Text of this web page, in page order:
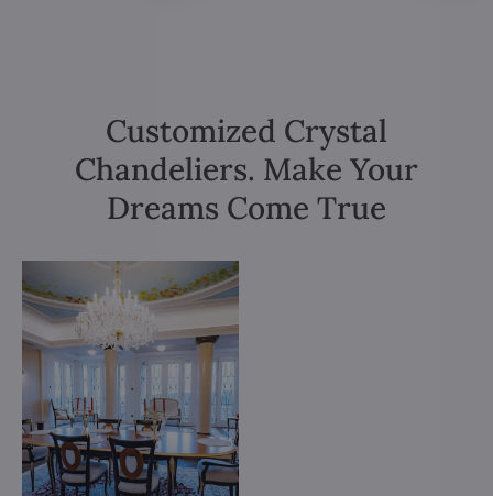
Customized Crystal
Chandeliers. Make Your
Dreams Come True